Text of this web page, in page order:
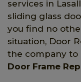
services in
sliding glass
you find no
situation, Door
the company to
Door Frame